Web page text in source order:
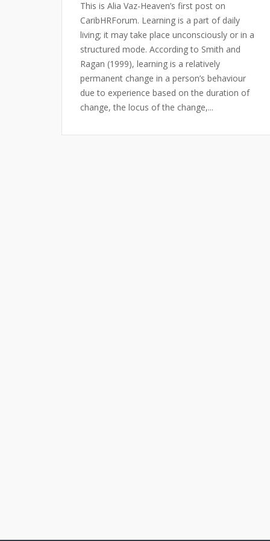
This is Alia Vaz-Heaven’s first post on
CaribHRForum. Learning is a part of daily
living; it may take place unconsciously or in a
structured mode. According to Smith and
Ragan (1999), learning is a relatively
permanent change in a person’s behaviour
due to experience based on the duration of
change, the locus of the change,...